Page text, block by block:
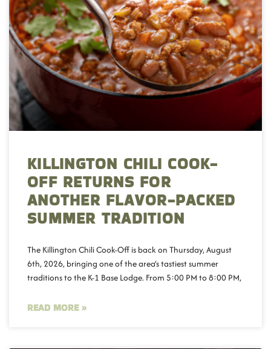
KILLINGTON CHILI COOK-
OFF RETURNS FOR
ANOTHER FLAVOR-PACKED
SUMMER TRADITION
The Killington Chili Cook-Off is back on Thursday, August
6th, 2026, bringing one of the area’s tastiest summer
traditions to the K-1 Base Lodge. From 5:00 PM to 8:00 PM,
READ MORE »